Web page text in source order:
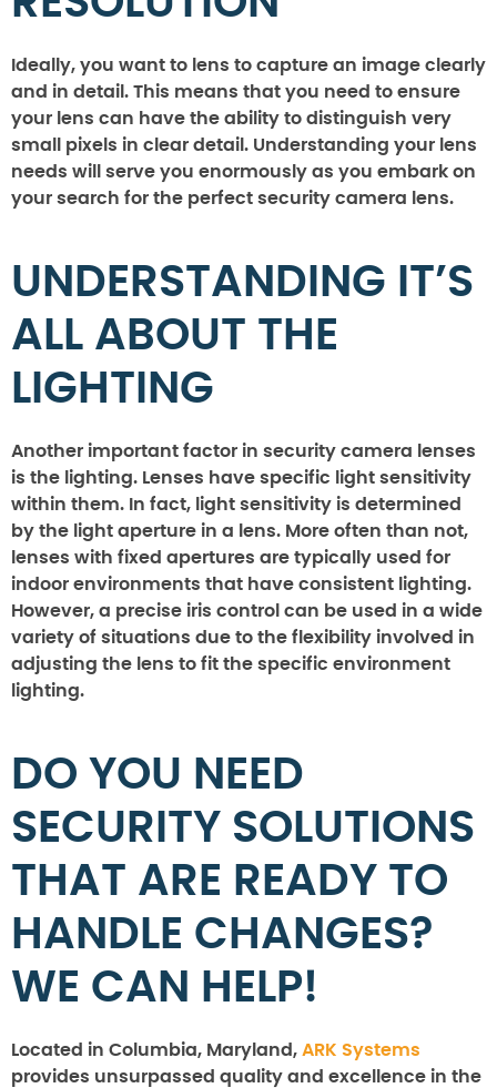
Ideally, you want to lens to capture an image clearly
and in detail. This means that you need to ensure
your lens can have the ability to distinguish very
small pixels in clear detail. Understanding your lens
needs will serve you enormously as you embark on
your search for the perfect security camera lens.
UNDERSTANDING IT’S
ALL ABOUT THE
LIGHTING
Another important factor in security camera lenses
is the lighting. Lenses have specific light sensitivity
within them. In fact, light sensitivity is determined
by the light aperture in a lens. More often than not,
lenses with fixed apertures are typically used for
indoor environments that have consistent lighting.
However, a precise iris control can be used in a wide
variety of situations due to the flexibility involved in
adjusting the lens to fit the specific environment
lighting.
DO YOU NEED
SECURITY SOLUTIONS
THAT ARE READY TO
HANDLE CHANGES?
WE CAN HELP!
Located in Columbia, Maryland, ARK Systems
provides unsurpassed quality and excellence in the